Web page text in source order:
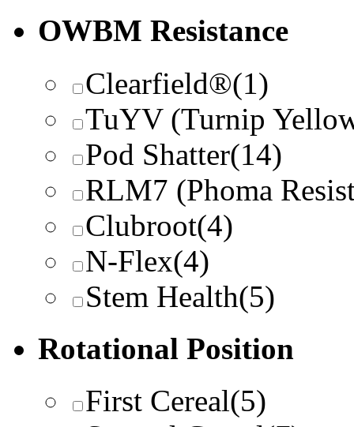
OWBM Resistance
Clearfield®(1)
TuYV (Turnip
Pod Shatter(14)
RLM7 (Phoma
Clubroot(4)
N-Flex(4)
Stem Health(5)
Rotational Position
First Cereal(5)